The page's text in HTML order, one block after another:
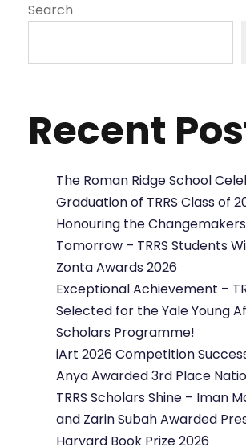
Search
Recent
The Roman Ridge School
Graduation of TRRS Class of
Honouring the
Tomorrow – TRRS Students
Zonta Awards 2026
Exceptional Achievement –
Selected for the Yale Young
Scholars Programme!
iArt 2026 Competition
Anya Awarded 3rd Place
TRRS Scholars Shine – Iman
and Zarin Subah Awarded
Harvard Book Prize 2026